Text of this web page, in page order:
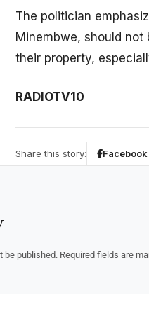
The politician
Minembwe, should
their property,
RADIOTV10
Share this story: Facebook
be published. Required fields are